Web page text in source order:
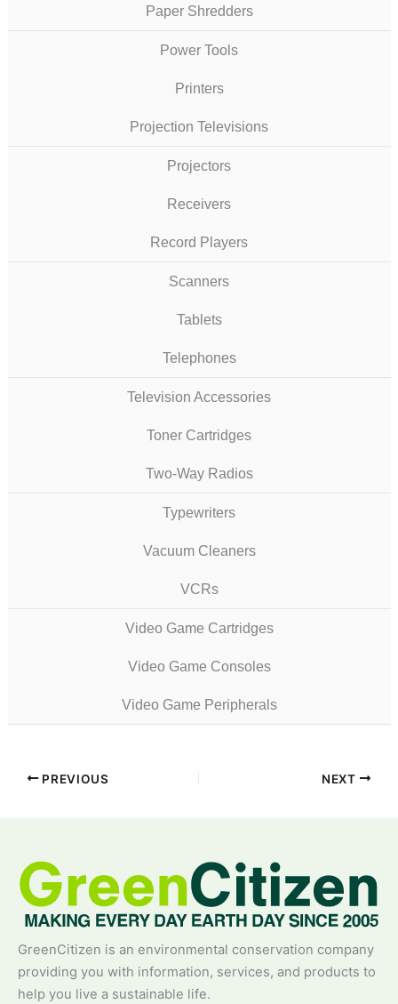
Paper Shredders
Power Tools
Printers
Projection Televisions
Projectors
Receivers
Record Players
Scanners
Tablets
Telephones
Television Accessories
Toner Cartridges
Two-Way Radios
Typewriters
Vacuum Cleaners
VCRs
Video Game Cartridges
Video Game Consoles
Video Game Peripherals
PREVIOUS NEXT
GreenCitizen is an environmental conservation company
providing you with information, services, and products to
help you live a sustainable life.